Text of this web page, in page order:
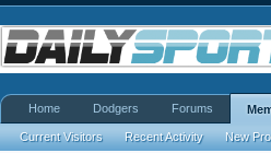
Home Dodgers Forums
Current Visitors Recent Activity New